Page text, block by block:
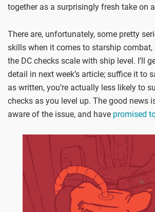
together as a surprisingly fresh take on
There are, unfortunately, some pretty
skills when it comes to starship
the DC checks scale with ship level. I’ll
detail in next week’s article; suffice it to
as written, you’re actually less likely to
checks as you level up. The good news
aware of the issue, and have promised